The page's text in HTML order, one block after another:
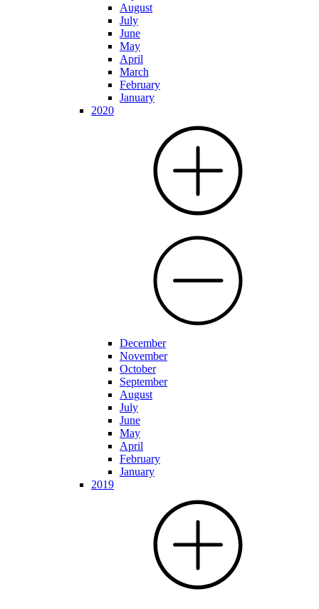
August
July
June
May
April
March
February
January
2020
December
November
October
September
August
July
June
May
April
February
January
2019